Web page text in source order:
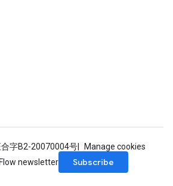
合字B2-20070004号
Manage cookies
newsletter
Subscribe